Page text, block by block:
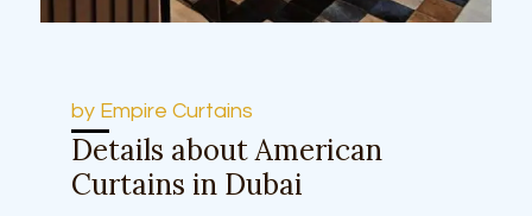
by Empire Curtains
Details about American
Curtains in Dubai